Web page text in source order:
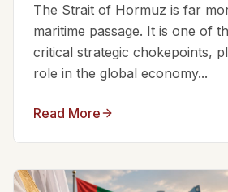
The Strait of Hormuz is far
maritime passage. It is one of
critical strategic chokepoints,
role in the global economy...
Read More